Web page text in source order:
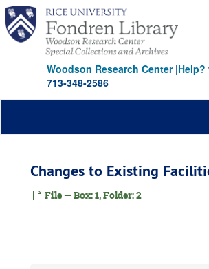
Skip
main
content
Woodson Research Center|Help?
713-348-2586
Changes to Existing
File — Box: 1, Folder: 2